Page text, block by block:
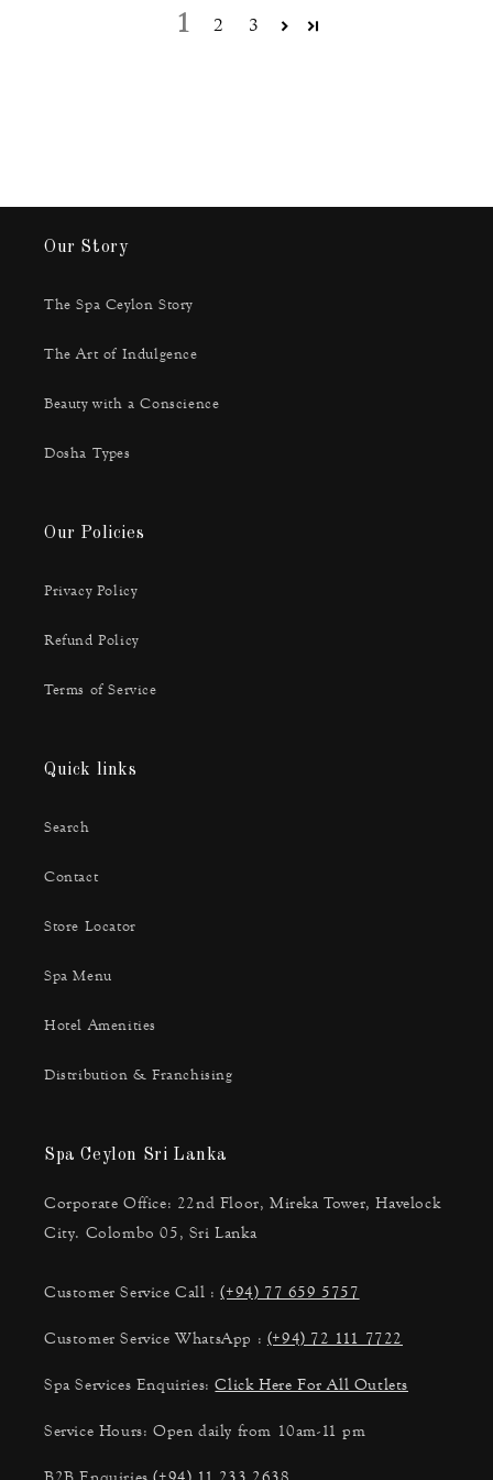
1 2 3
Our Story
The Spa Ceylon Story
The Art of Indulgence
Beauty with a Conscience
Dosha Types
Our Policies
Privacy Policy
Refund Policy
Terms of Service
Quick links
Search
Contact
Store Locator
Spa Menu
Hotel Amenities
Distribution & Franchising
Spa Ceylon Sri Lanka
Corporate Office: 22nd Floor, Mireka Tower, Havelock
City. Colombo 05, Sri Lanka
Customer Service Call :(+94) 77 659 5757
Customer Service WhatsApp : (+94) 72 111 7722
Spa Services Enquiries:Click Here For All Outlets
Service Hours: Open daily from 10am-11 pm